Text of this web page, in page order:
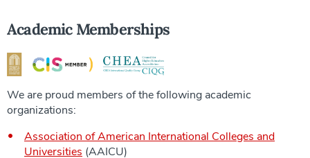
Academic Memberships
We are proud members of the following academic
organizations:
Association of American International Colleges and
Universities (AAICU)